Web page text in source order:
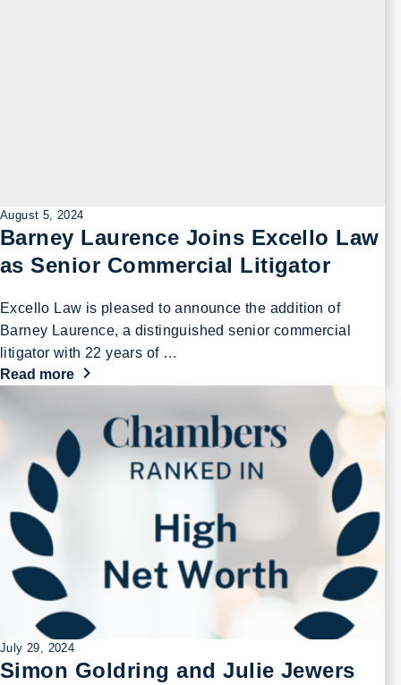
August 5, 2024
Barney Laurence Joins Excello Law
as Senior Commercial Litigator
Excello Law is pleased to announce the addition of
Barney Laurence, a distinguished senior commercial
litigator with 22 years of …
Read more
July 29, 2024
Simon Goldring and Julie Jewers